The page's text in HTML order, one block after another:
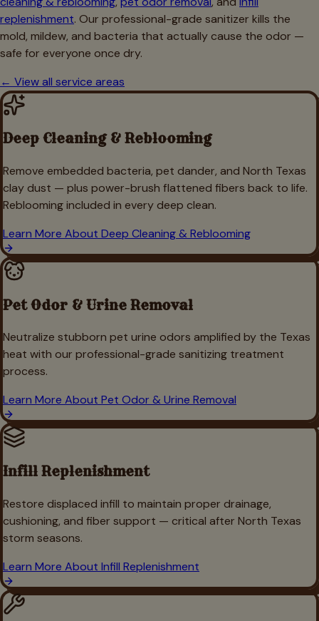
replenishment. Our professional-grade sanitizer kills the
mold, mildew, and bacteria that actually cause the odor —
safe for everyone once dry.
← View all service areas
Deep Cleaning & Reblooming
Remove embedded bacteria, pet dander, and North Texas
clay dust — plus power-brush flattened fibers back to life.
Reblooming included in every deep clean.
Learn More About Deep Cleaning & Reblooming
Pet Odor & Urine Removal
Neutralize stubborn pet urine odors amplified by the Texas
heat with our professional-grade sanitizing treatment
process.
Learn More About Pet Odor & Urine Removal
Infill Replenishment
Restore displaced infill to maintain proper drainage,
cushioning, and fiber support — critical after North Texas
storm seasons.
Learn More About Infill Replenishment